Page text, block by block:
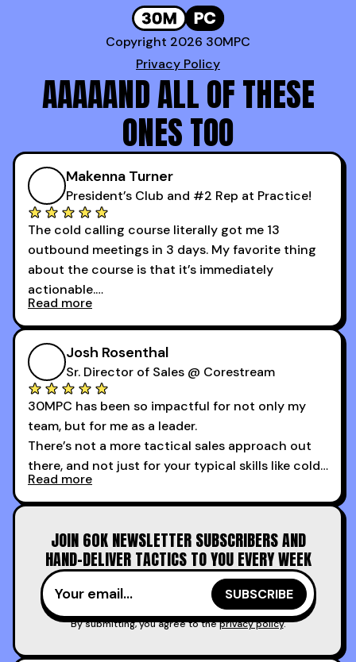
Copyright 2026 30MPC
Privacy Policy
AAAAAND ALL OF THESE
ONES TOO
Makenna Turner
President’s Club and #2 Rep at Practice!
The cold calling course literally got me 13
outbound meetings in 3 days. My favorite thing
about the course is that it’s immediately
actionable.
My second favorite thing about the cold calling
course is that it got me 13 outbound meetings in
the first 3 days I started using it.
Read more
Josh Rosenthal
Sr. Director of Sales @ Corestream
30MPC has been so impactful for not only my
team, but for me as a leader.
There’s not a more tactical sales approach out
there, and not just for your typical skills like cold
calling and discovery, but for things like
increasing the velocity of legal review and how
time.
I couldn’t recommend these guys more for sales
reps and sales leaders looking to level up their
game!
Read more
JOIN 60K NEWSLETTER SUBSCRIBERS AND
HAND-DELIVER TACTICS TO YOU EVERY WEEK
By submitting, you agree to theprivacy policy.